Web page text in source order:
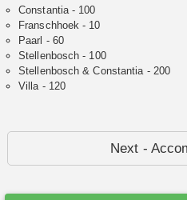
Constantia - 100
Franschhoek - 10
Paarl - 60
Stellenbosch - 100
Stellenbosch & Constantia - 200
Villa - 120
Next -